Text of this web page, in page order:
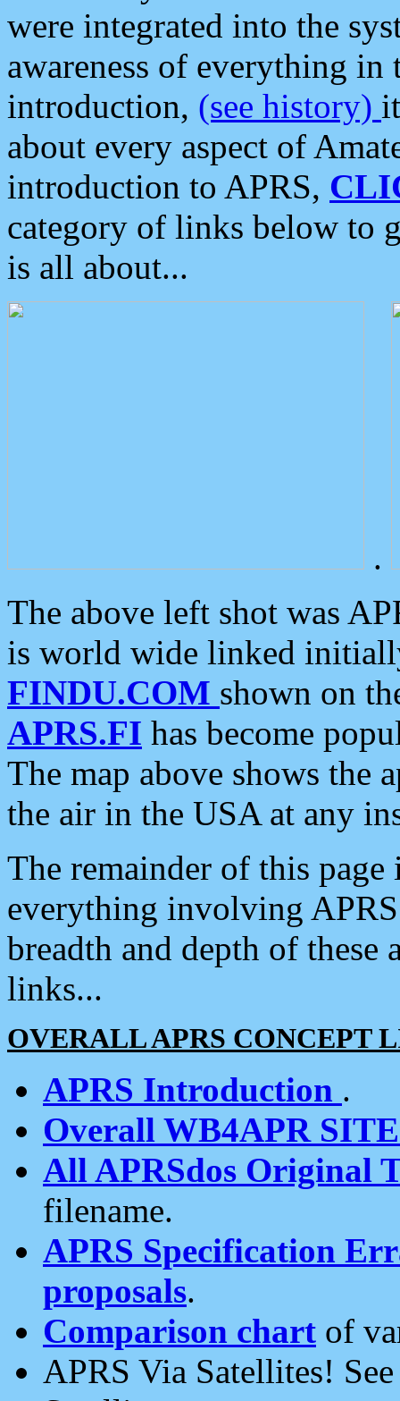
were integrated into the
awareness of everything in
introduction, (see history)
about every aspect of
introduction to APRS,
category of links below to
is all about...
.
The above left shot was
is world wide linked
FINDU.COM shown on
APRS.FI has become
The map above shows the
the air in the USA at any
The remainder of this
everything involving
breadth and depth of
links...
OVERALL APRS CONCEPT
APRS Introduction .
Overall WB4APR
All APRSdos Original
filename.
APRS Specification
proposals.
Comparison chart of
APRS Via Satellites!